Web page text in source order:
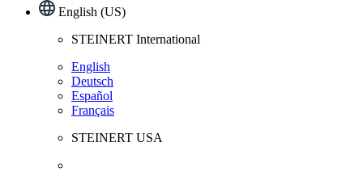
English (US)
STEINERT International
English
Deutsch
Español
Français
STEINERT USA